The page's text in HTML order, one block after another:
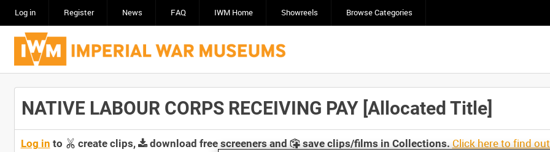
Log in Register News FAQ IWM Home Showreels Browse Categories
NATIVE LABOUR CORPS RECEIVING PAY [Allocated Title]
Log in to create clips, download free screeners and save clips/films in Collections. Click here to find